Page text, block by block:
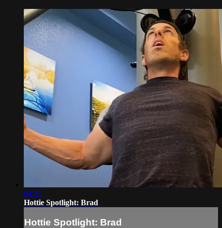
04:35
Hottie Spotlight: Brad
Hottie Spotlight: Brad